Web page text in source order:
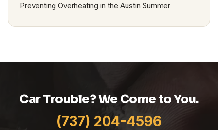
Preventing Overheating in the Austin Summer
Car Trouble? We Come to You.
(737) 204-4596